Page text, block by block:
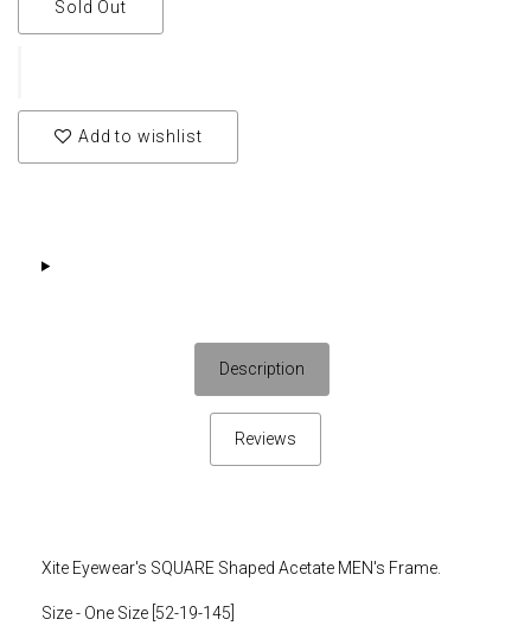
Sold Out
Add to wishlist
Description
Reviews
Xite Eyewear's SQUARE Shaped Acetate MEN's Frame.
Size - One Size [52-19-145]